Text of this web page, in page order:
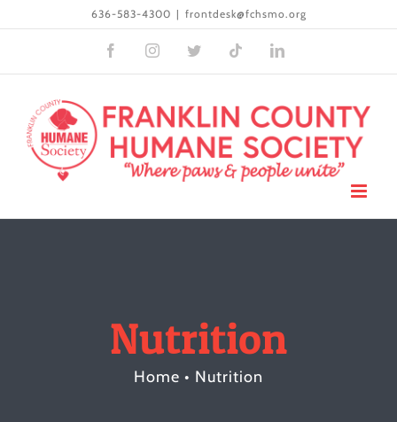
content
636-583-4300 | frontdesk@fchsmo.org
FacebookInstagramTwitter TiktokLinkedIn
Nutrition
Home • Nutrition